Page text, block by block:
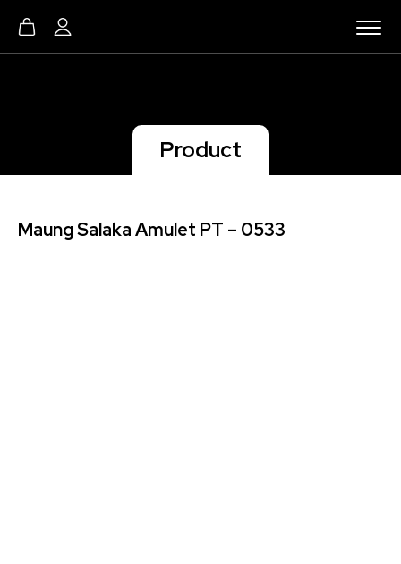
Product
Maung Salaka Amulet PT – 0533